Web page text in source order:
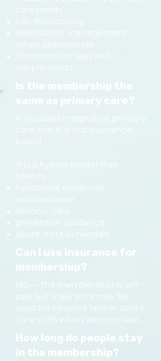
for integrative + functional
support, ongoing primary
care needs, and long-term
accountability.
Are the programs only for
women?
No — all adults are welcome.
We have a strong emphasis
on women’s health, but care
is fully inclusive and identity-
safe.
Is the membership the
It includes integrative primary
care, but it is not insurance-
It is a hybrid model that
functional medicine
maintenance
chronic care
preventive guidance
acute visits as needed
Can I use insurance for
membership?
No — the membership is self-
pay, but insurance may be
used for covered labs or acute
care visits when appropriate.
How long do people stay
in the membership?